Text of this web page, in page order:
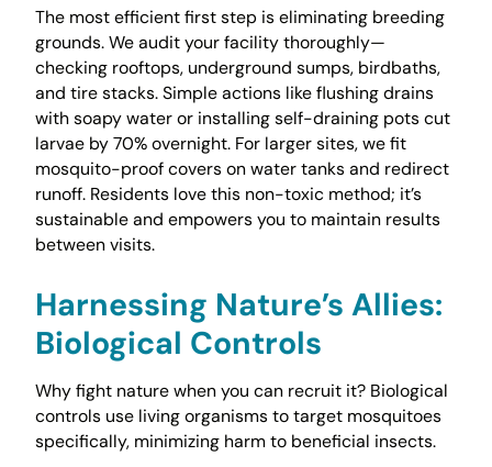
The most efficient first step is eliminating breeding
grounds. We audit your facility thoroughly—
checking rooftops, underground sumps, birdbaths,
and tire stacks. Simple actions like flushing drains
with soapy water or installing self-draining pots cut
larvae by 70% overnight. For larger sites, we fit
mosquito-proof covers on water tanks and redirect
runoff. Residents love this non-toxic method; it’s
sustainable and empowers you to maintain results
between visits.
Harnessing Nature’s Allies:
Biological Controls
Why fight nature when you can recruit it? Biological
controls use living organisms to target mosquitoes
specifically, minimizing harm to beneficial insects.